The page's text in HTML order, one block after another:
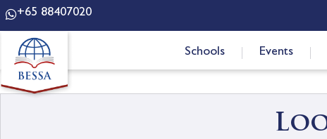
+65 88407020
Schools Events